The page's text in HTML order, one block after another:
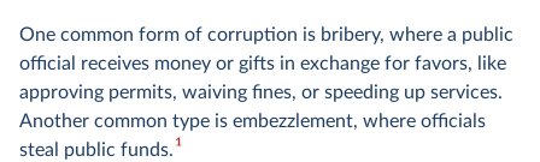
One common form of corruption is bribery, where a public
official receives money or gifts in exchange for favors, like
approving permits, waiving fines, or speeding up services.
Another common type is embezzlement, where officials
steal public funds.1